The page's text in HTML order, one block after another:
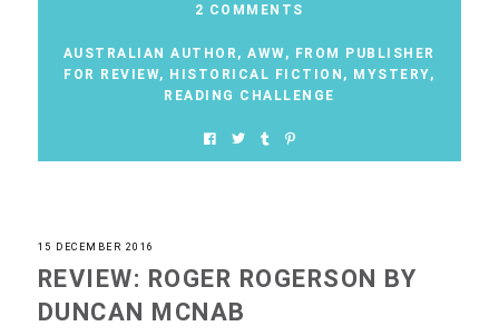
2 COMMENTS
AUSTRALIAN AUTHOR , AWW, FROM PUBLISHER
FOR REVIEW, HISTORICAL FICTION , MYSTERY,
READING CHALLENGE
15 DECEMBER 2016
REVIEW: ROGER ROGERSON BY
DUNCAN MCNAB